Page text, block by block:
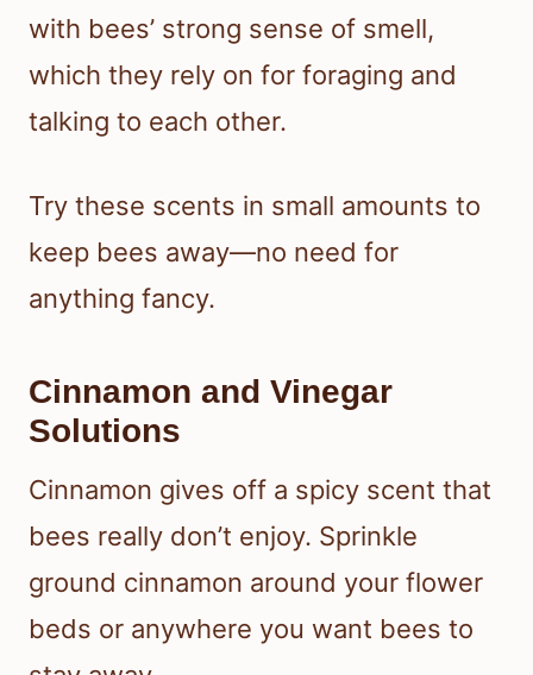
with bees’ strong sense of smell,
which they rely on for foraging and
talking to each other.
Try these scents in small amounts to
keep bees away—no need for
anything fancy.
Cinnamon and Vinegar
Solutions
Cinnamon gives off a spicy scent that
bees really don’t enjoy. Sprinkle
ground cinnamon around your flower
beds or anywhere you want bees to